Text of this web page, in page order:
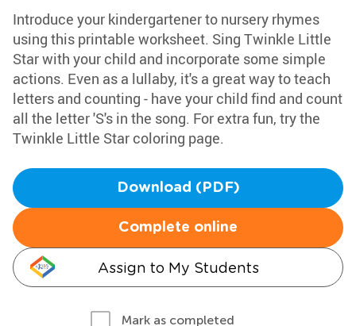
Introduce your kindergartener to nursery rhymes
using this printable worksheet. Sing Twinkle Little
Star with your child and incorporate some simple
actions. Even as a lullaby, it's a great way to teach
letters and counting - have your child find and count
all the letter 'S's in the song. For extra fun, try the
Twinkle Little Star coloring page.
Download (PDF)
Complete online
Assign to My Students
Mark as completed